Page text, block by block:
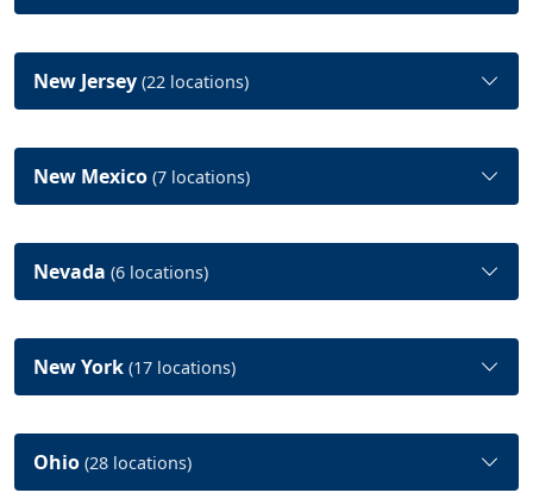
New Jersey (22 locations)
New Mexico (7 locations)
Nevada (6 locations)
New York (17 locations)
Ohio (28 locations)